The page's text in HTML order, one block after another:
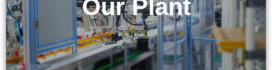
Our Plant
& Equipment